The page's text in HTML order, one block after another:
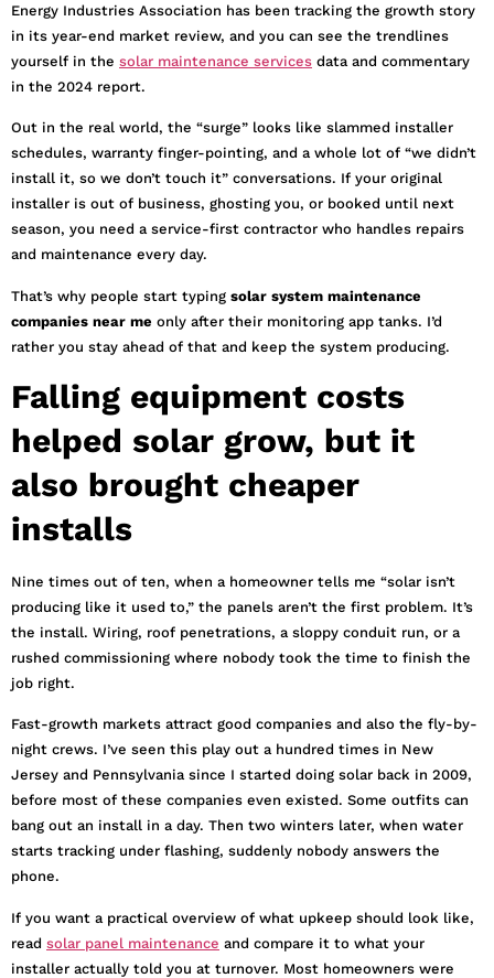
Energy Industries Association has been tracking the growth story
in its year-end market review, and you can see the trendlines
yourself in the solar maintenance services data and commentary
in the 2024 report.
Out in the real world, the “surge” looks like slammed installer
schedules, warranty finger-pointing, and a whole lot of “we didn’t
install it, so we don’t touch it” conversations. If your original
installer is out of business, ghosting you, or booked until next
season, you need a service-first contractor who handles repairs
and maintenance every day.
That’s why people start typing solar system maintenance
companies near me only after their monitoring app tanks. I’d
rather you stay ahead of that and keep the system producing.
Falling equipment costs
helped solar grow, but it
also brought cheaper
installs
Nine times out of ten, when a homeowner tells me “solar isn’t
producing like it used to,” the panels aren’t the first problem. It’s
the install. Wiring, roof penetrations, a sloppy conduit run, or a
rushed commissioning where nobody took the time to finish the
job right.
Fast-growth markets attract good companies and also the fly-by-
night crews. I’ve seen this play out a hundred times in New
Jersey and Pennsylvania since I started doing solar back in 2009,
before most of these companies even existed. Some outfits can
bang out an install in a day. Then two winters later, when water
starts tracking under flashing, suddenly nobody answers the
phone.
If you want a practical overview of what upkeep should look like,
read solar panel maintenance and compare it to what your
installer actually told you at turnover. Most homeowners were